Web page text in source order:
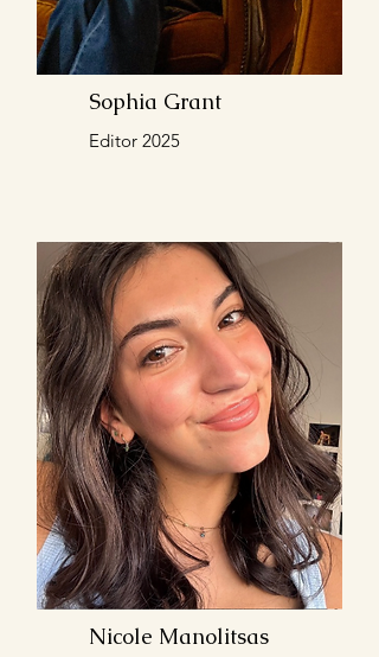
Sophia Grant
Editor 2025
Nicole Manolitsas